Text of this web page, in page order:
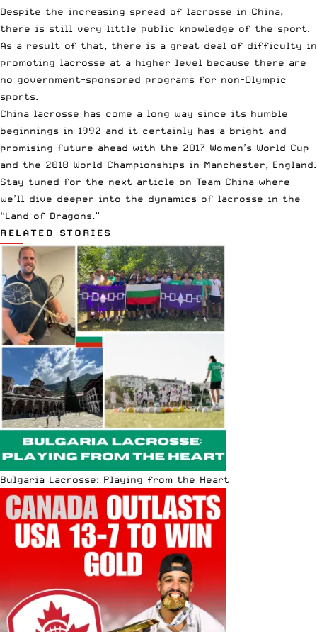
Despite the increasing spread of lacrosse in China,
there is still very little public knowledge of the sport.
As a result of that, there is a great deal of difficulty in
promoting lacrosse at a higher level because there are
no government-sponsored programs for non-Olympic
sports.
China lacrosse has come a long way since its humble
beginnings in 1992 and it certainly has a bright and
promising future ahead with the 2017 Women’s World Cup
and the 2018 World Championships in Manchester, England.
Stay tuned for the next article on Team China where
we’ll dive deeper into the dynamics of lacrosse in the
“Land of Dragons.”
RELATED STORIES
Bulgaria Lacrosse: Playing from the Heart